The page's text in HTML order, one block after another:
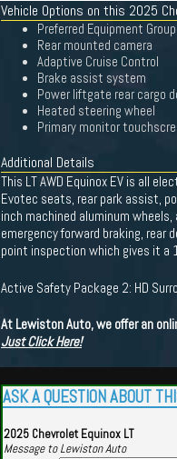
Vehicle Options on this 2025
Preferred Equipment
Rear mounted camera
Adaptive Cruise Control
Brake assist system
Power liftgate rear cargo
Heated steering wheel
Primary monitor
Additional Details
This LT AWD Equinox EV is all
Evotec seats, rear park assist,
inch machined aluminum
emergency forward braking, rear
point inspection which gives it a
Active Safety Package 2: HD
At Lewiston Auto, we offer an
Just Click Here!
ASK A QUESTION ABOUT
2025 Chevrolet Equinox LT
Message to Lewiston Auto